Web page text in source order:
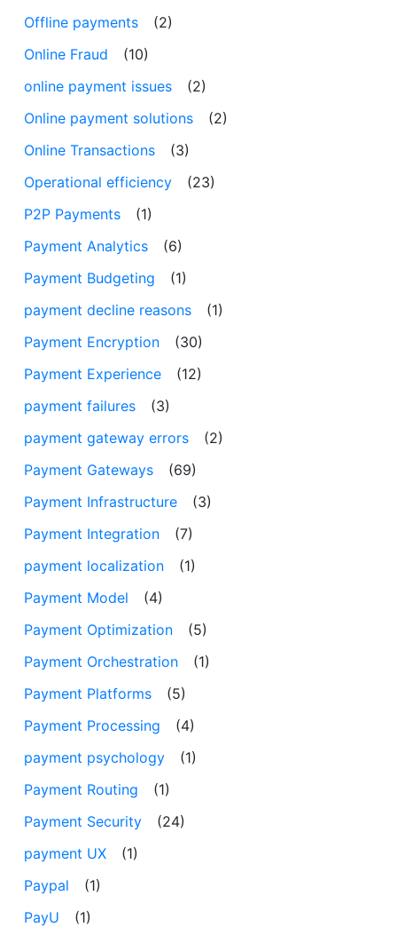
Offline payments
(2)
Online Fraud
(10)
online payment issues
(2)
Online payment solutions
(2)
Online Transactions
(3)
Operational efficiency
(23)
P2P Payments
(1)
Payment Analytics
(6)
Payment Budgeting
(1)
payment decline reasons
(1)
Payment Encryption
(30)
Payment Experience
(12)
payment failures
(3)
payment gateway errors
(2)
Payment Gateways
(69)
Payment Infrastructure
(3)
Payment Integration
(7)
payment localization
(1)
Payment Model
(4)
Payment Optimization
(5)
Payment Orchestration
(1)
Payment Platforms
(5)
Payment Processing
(4)
payment psychology
(1)
Payment Routing
(1)
Payment Security
(24)
payment UX
(1)
Paypal
(1)
PayU
(1)